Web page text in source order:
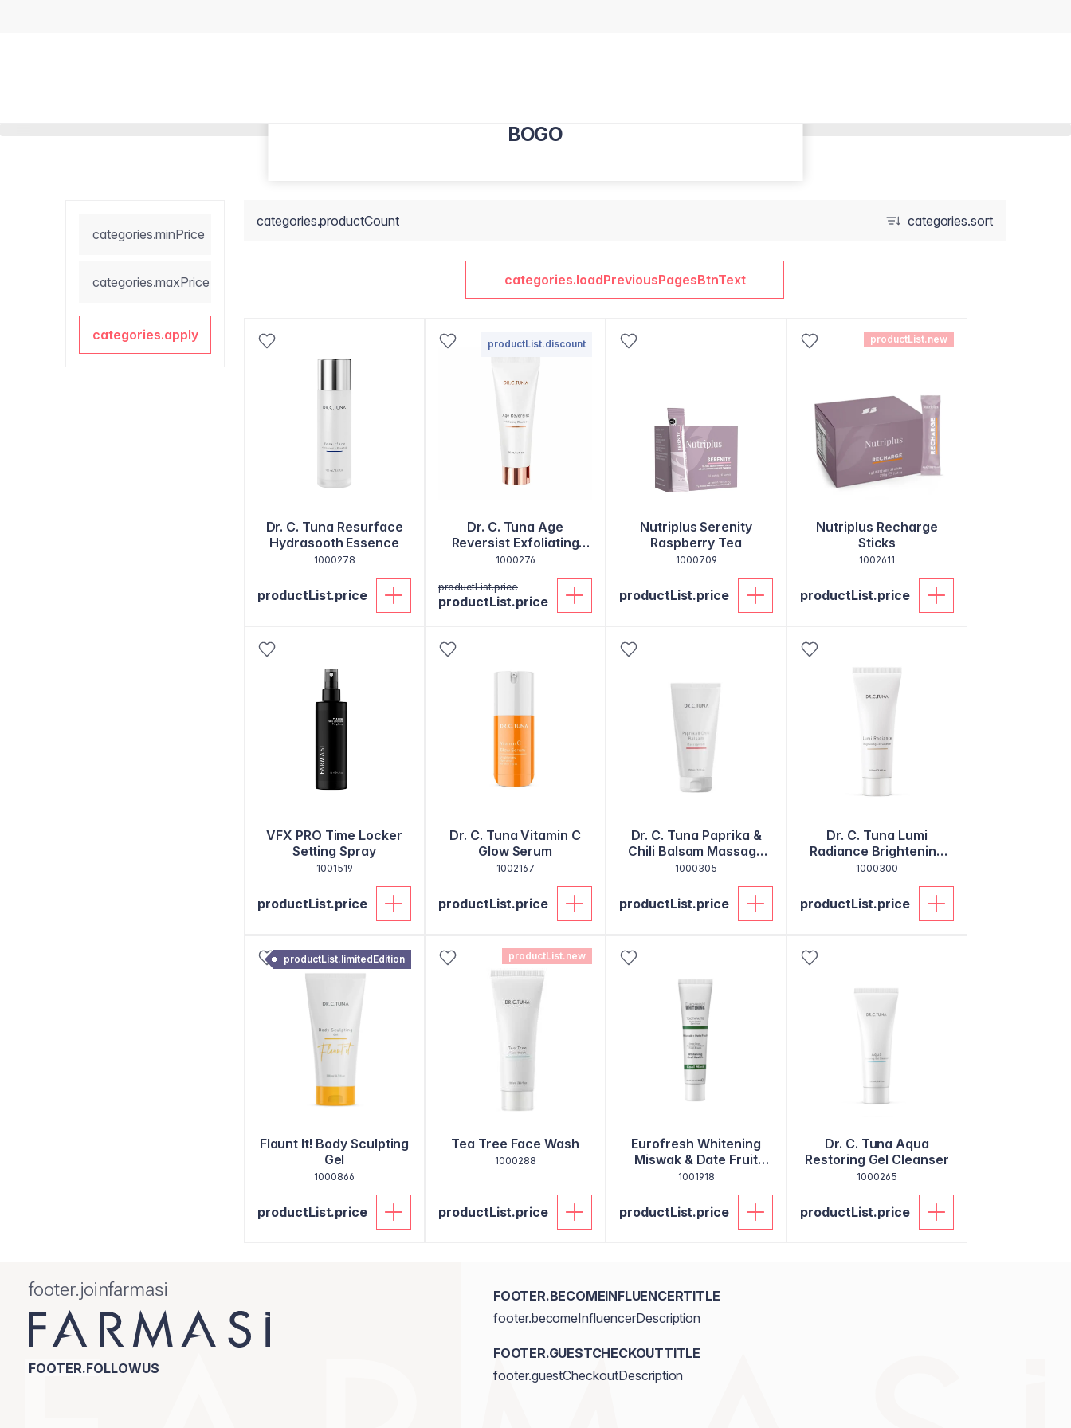
BOGO
categories.minPrice
categories.maxPrice
categories.apply
categories.productCount categories.sort
categories.loadPreviousPagesBtnText
Dr. C. Tuna Resurface
Hydrasooth Essence
1000278
productList.price
productList.discount
Dr. C. Tuna Age
Reversist Exfoliating
Cleanser
1000276
productList.price
productList.price
Nutriplus Serenity
Raspberry Tea
1000709
productList.price
productList.new
Nutriplus Recharge
Sticks
1002611
productList.price
VFX PRO Time Locker
Setting Spray
1001519
productList.price
Dr. C. Tuna Vitamin C
Glow Serum
1002167
productList.price
Dr. C. Tuna Paprika &
Chili Balsam Massage
Gel
1000305
productList.price
Dr. C. Tuna Lumi
Radiance Brightening
Gel Cleanser
1000300
productList.price
productList.limitedEdition
Flaunt It! Body Sculpting
Gel
1000866
productList.price
productList.new
Tea Tree Face Wash
1000288
productList.price
Eurofresh Whitening
Miswak & Date Fruit
Toothpaste
1001918
productList.price
Dr. C. Tuna Aqua
Restoring Gel Cleanser
1000265
productList.price
footer.joinfarmasi
FOOTER.FOLLOWUS
FOOTER.BECOMEINFLUENCERTITLE
footer.becomeInfluencerDescription
FOOTER.GUESTCHECKOUTTITLE
footer.guestCheckoutDescription